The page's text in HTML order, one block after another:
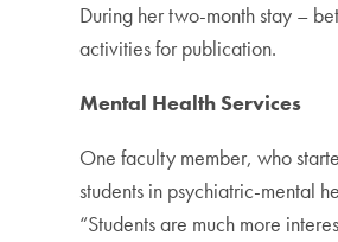
During her two-month stay –
activities for publication.
Mental Health Services
One faculty member, who
students in psychiatric-mental
“Students are much more